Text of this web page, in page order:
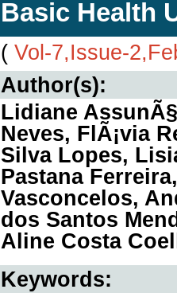
Basic Health
( Vol-7,Issue-
Author(s):
Lidiane
Neves, FlÃ¡via
Silva Lopes,
Pastana
Vasconcelos,
dos Santos
Aline Costa
Keywords: